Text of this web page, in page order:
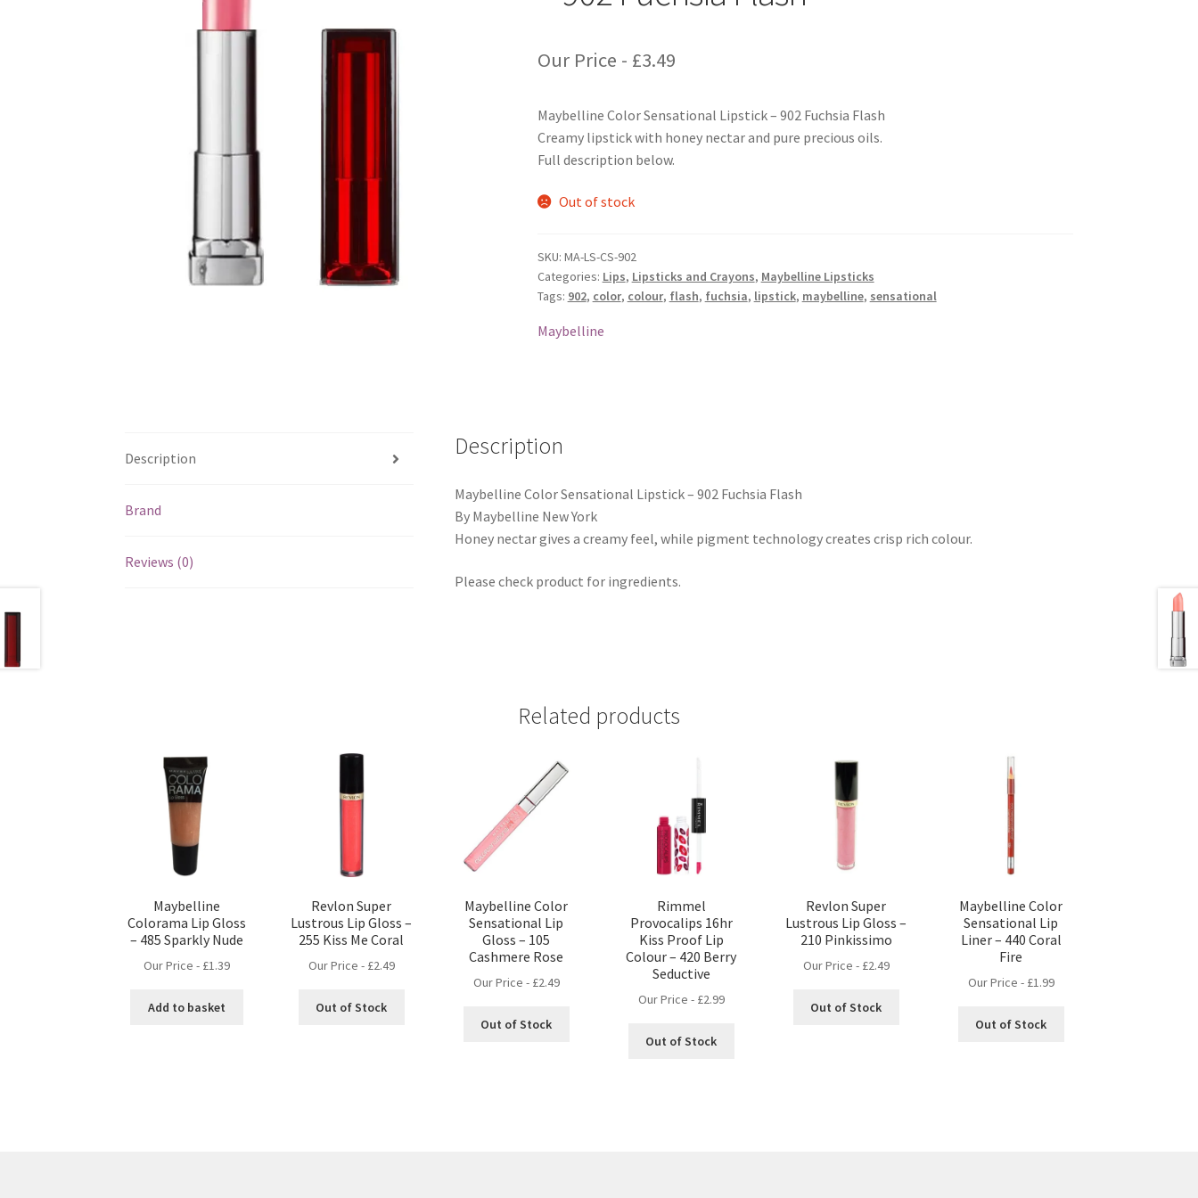
Our Price - £3.49
Maybelline Color Sensational Lipstick – 902 Fuchsia Flash
Creamy lipstick with honey nectar and pure precious oils.
Full description below.
Out of stock
SKU: MA-LS-CS-902
Categories: Lips, Lipsticks and Crayons, Maybelline Lipsticks
Tags: 902, color, colour, flash, fuchsia, lipstick, maybelline, sensational
Maybelline
Description
Brand
Reviews (0)
Description
Maybelline Color Sensational Lipstick – 902 Fuchsia Flash
By Maybelline New York
Honey nectar gives a creamy feel, while pigment technology creates crisp rich colour.
Please check product for ingredients.
Related products
Maybelline
Colorama Lip Gloss
– 485 Sparkly Nude
Our Price - £1.39
Add to basket
Revlon Super
Lustrous Lip Gloss –
255 Kiss Me Coral
Our Price - £2.49
Out of Stock
Maybelline Color
Sensational Lip
Gloss – 105
Cashmere Rose
Our Price - £2.49
Out of Stock
Rimmel
Provocalips 16hr
Kiss Proof Lip
Colour – 420 Berry
Seductive
Our Price - £2.99
Out of Stock
Revlon Super
Lustrous Lip Gloss –
210 Pinkissimo
Our Price - £2.49
Out of Stock
Maybelline Color
Sensational Lip
Liner – 440 Coral
Fire
Our Price - £1.99
Out of Stock